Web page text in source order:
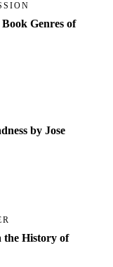
Genres of
by Jose
the History of